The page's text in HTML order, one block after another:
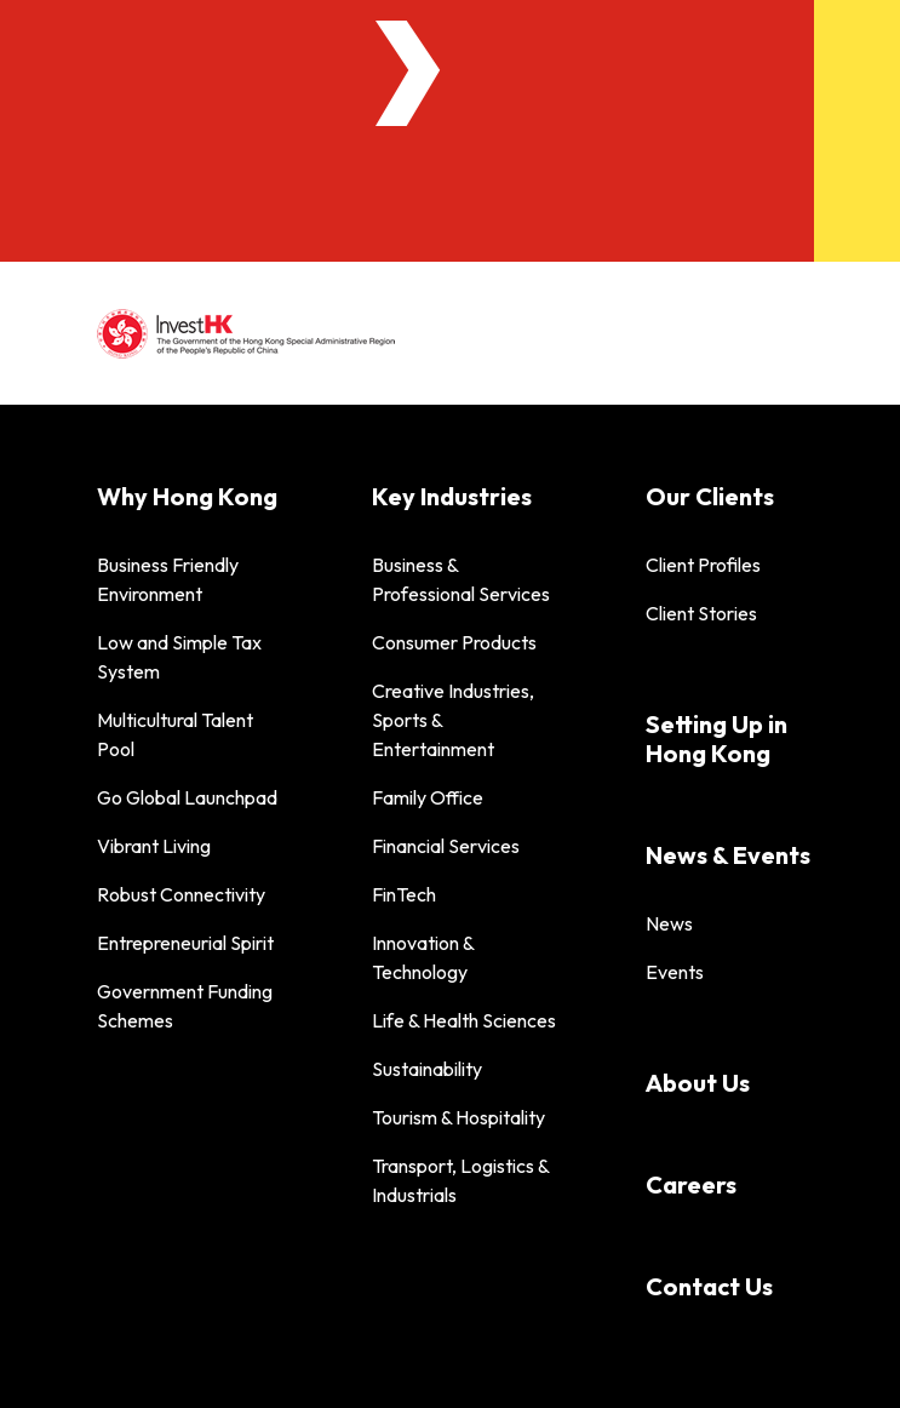
Why Hong Kong
Business Friendly
Environment
Low and Simple Tax
System
Multicultural Talent
Pool
Go Global Launchpad
Vibrant Living
Robust Connectivity
Entrepreneurial Spirit
Government Funding
Schemes
Key Industries
Business &
Professional Services
Consumer Products
Creative Industries,
Sports &
Entertainment
Family Office
Financial Services
FinTech
Innovation &
Technology
Life & Health Sciences
Sustainability
Tourism & Hospitality
Transport, Logistics &
Industrials
Our Clients
Client Profiles
Client Stories
Setting Up in
Hong Kong
News & Events
News
Events
About Us
Careers
Contact Us